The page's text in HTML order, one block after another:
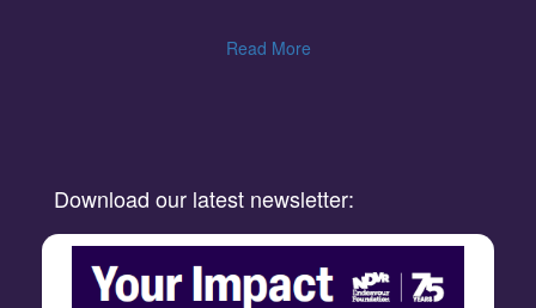
Read More
Download our latest newsletter: